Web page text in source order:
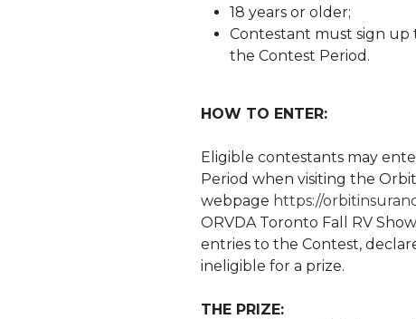
18 years or older;
Contestant must sign up
the Contest Period.
HOW TO ENTER:
Eligible contestants may
Period when visiting the
webpage https://
ORVDA Toronto Fall RV
entries to the Contest,
ineligible for a prize.
THE PRIZE: